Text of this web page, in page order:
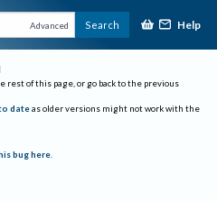
Advanced Search Help
rest of this page, or go back to the previous
date as older versions might not work with the
bug here.